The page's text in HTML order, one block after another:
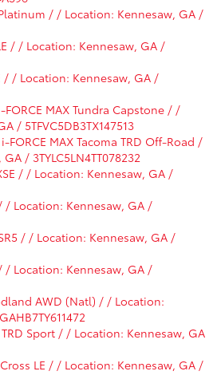
/ / Location: Kennesaw, GA /
/ / Location: Kennesaw, GA /
/ / Location: Kennesaw, GA /
FORCE MAX Tundra Capstone / /
/ 5TFVC5DB3TX147513
FORCE MAX Tacoma TRD Off-Road /
/ 3TYLC5LN4TT078232
/ / Location: Kennesaw, GA /
/ Location: Kennesaw, GA /
/ / Location: Kennesaw, GA /
/ Location: Kennesaw, GA /
AWD (Natl) / / Location:
Sport / / Location: Kennesaw, GA
LE / / Location: Kennesaw, GA /